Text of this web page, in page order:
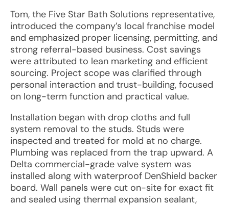
Tom, the Five Star Bath Solutions representative,
introduced the company’s local franchise model
and emphasized proper licensing, permitting, and
strong referral-based business. Cost savings
were attributed to lean marketing and efficient
sourcing. Project scope was clarified through
personal interaction and trust-building, focused
on long-term function and practical value.
Installation began with drop cloths and full
system removal to the studs. Studs were
inspected and treated for mold at no charge.
Plumbing was replaced from the trap upward. A
Delta commercial-grade valve system was
installed along with waterproof DenShield backer
board. Wall panels were cut on-site for exact fit
and sealed using thermal expansion sealant,